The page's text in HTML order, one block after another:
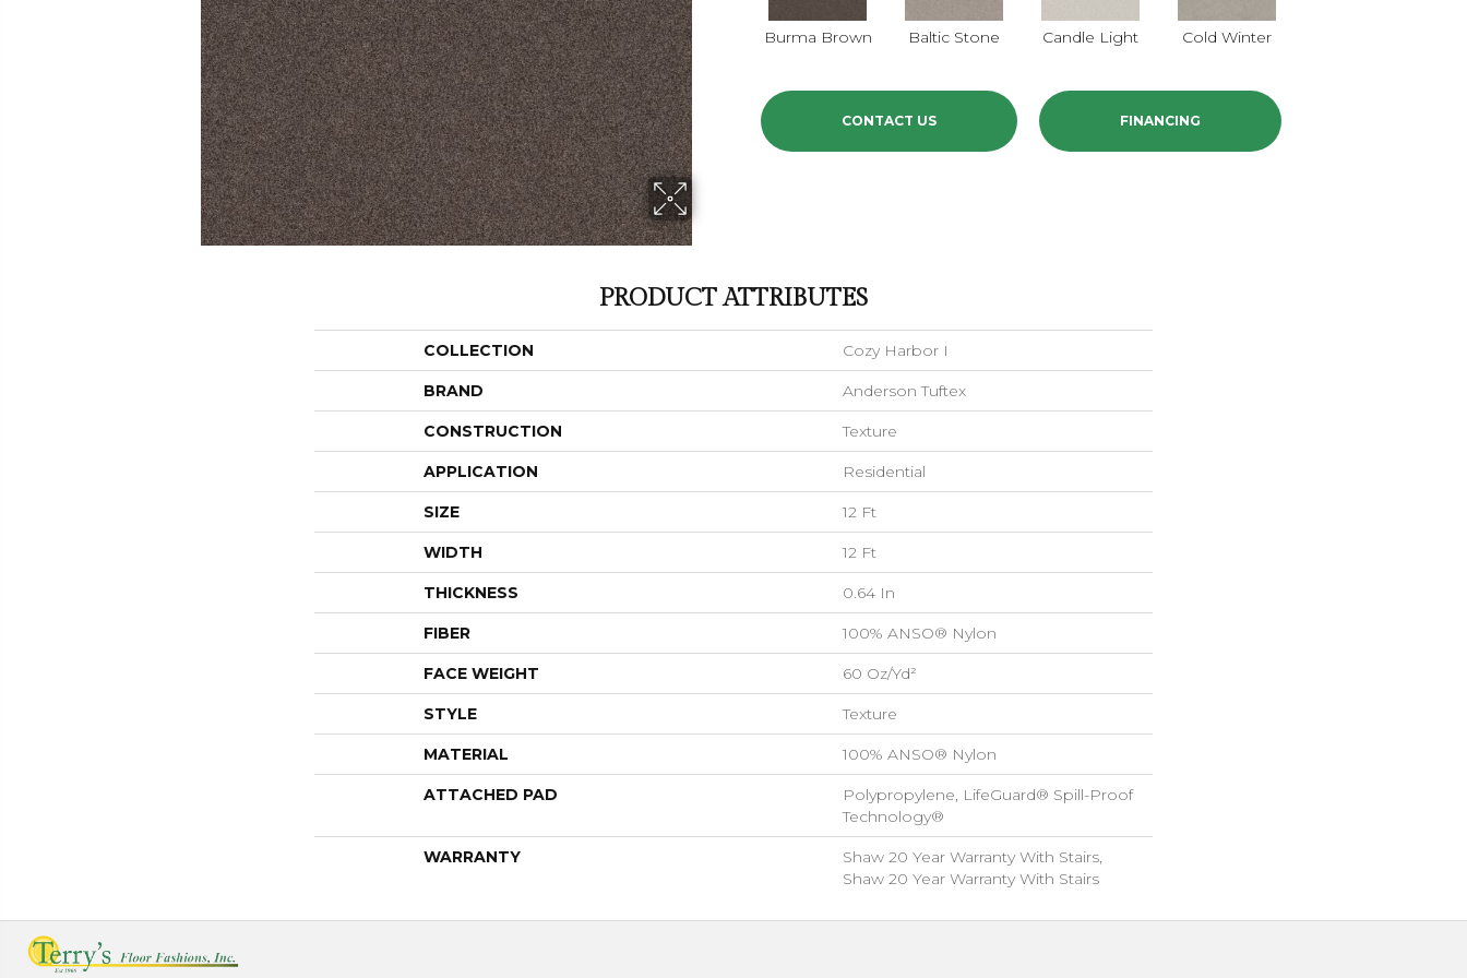
Burma Brown Baltic Stone Candle Light Cold Winter
CONTACT US FINANCING
PRODUCT ATTRIBUTES
COLLECTION Cozy Harbor I
BRAND Anderson Tuftex
CONSTRUCTION Texture
APPLICATION Residential
SIZE 12 Ft
WIDTH 12 Ft
THICKNESS 0.64 In
FIBER 100% ANSO® Nylon
FACE WEIGHT 60 Oz/yd²
STYLE Texture
MATERIAL 100% ANSO® Nylon
ATTACHED PAD
Polypropylene, LifeGuard® Spill-Proof
Technology®
WARRANTY
Shaw 20 Year Warranty With Stairs,
Shaw 20 Year Warranty With Stairs